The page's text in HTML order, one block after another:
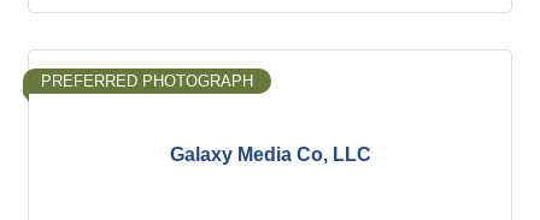
Galaxy Media Co, LLC
PREFERRED PHOTOGRAPH